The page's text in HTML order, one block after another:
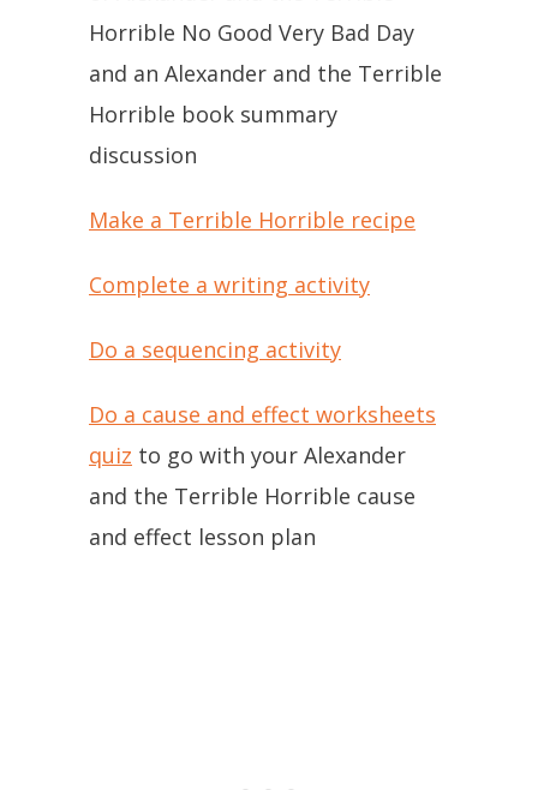
Horrible No Good Very Bad Day
and an Alexander and the Terrible
Horrible book summary
discussion
Make a Terrible Horrible recipe
Complete a writing activity
Do a sequencing activity
Do a cause and effect worksheets
quiz to go with your Alexander
and the Terrible Horrible cause
and effect lesson plan